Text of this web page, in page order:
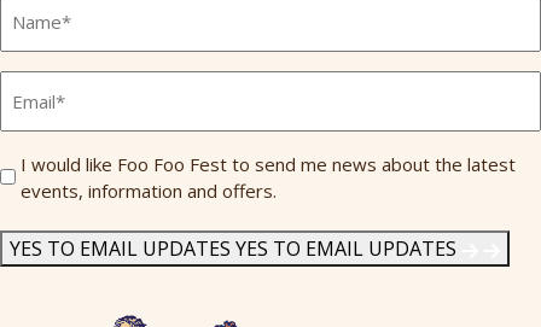
Name
Send
Me
I would like Foo Foo Fest to send me news about the latest
events, information and offers.
YES TO EMAIL UPDATES YES TO EMAIL UPDATES